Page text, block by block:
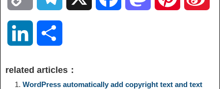
o
y e
n a
related articles：
WordPress automatically add copyright text and text